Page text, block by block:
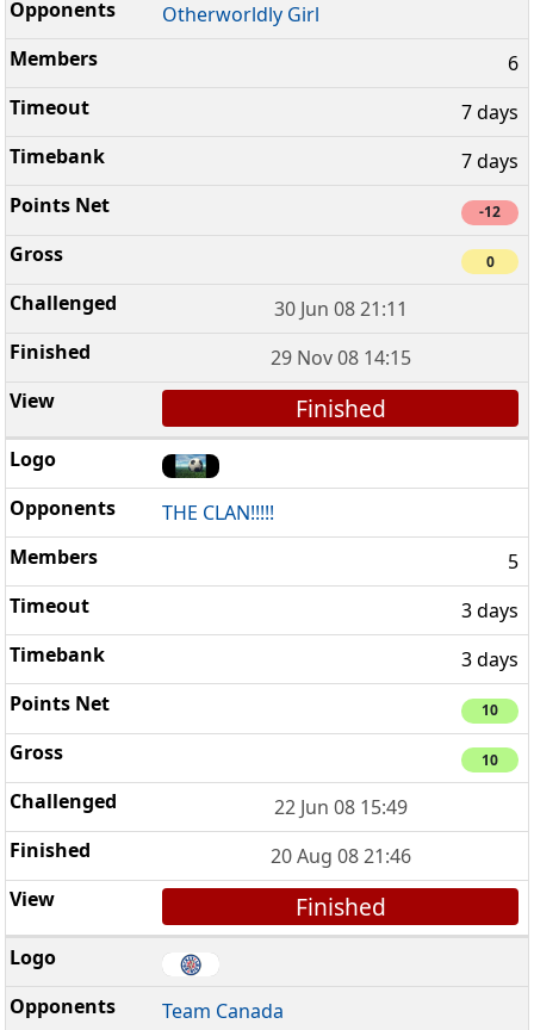
Otherworldly Girl
6
7 days
7 days
-12
0
30 Jun 08 21:11
29 Nov 08 14:15
Finished
THE CLAN!!!!!
5
3 days
3 days
10
10
22 Jun 08 15:49
20 Aug 08 21:46
Finished
Team Canada